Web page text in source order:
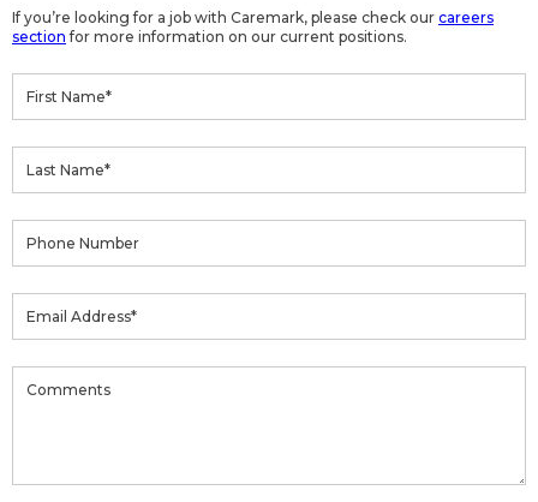
If you’re looking for a job with Caremark, please check our careers
section for more information on our current positions.